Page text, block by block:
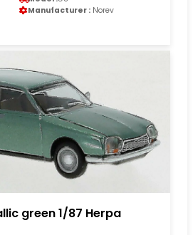
Manufacturer : Norev
green 1/87 Herpa